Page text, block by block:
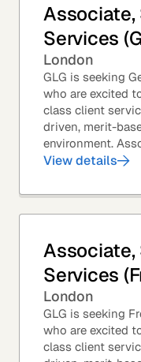
Associate,
Services
London
GLG is seeking
who are excited
class client
driven, merit-
environment.
GLG's Insight
View details
Associate,
Services
London
GLG is seeking
who are excited
class client